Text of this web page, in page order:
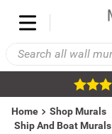
Home Shop Murals
Ship And Boat Murals